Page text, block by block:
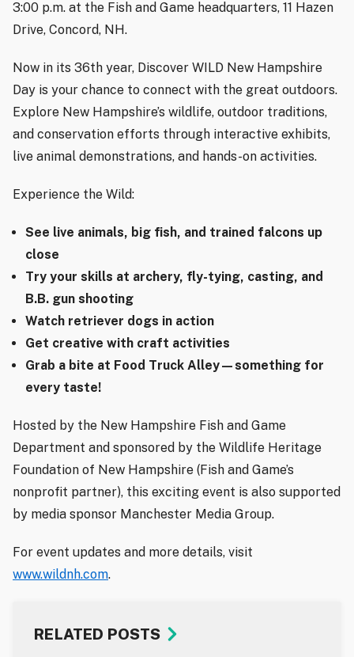
3:00 p.m. at the Fish and Game headquarters, 11 Hazen
Drive, Concord, NH.
Now in its 36th year, Discover WILD New Hampshire
Day is your chance to connect with the great outdoors.
Explore New Hampshire’s wildlife, outdoor traditions,
and conservation efforts through interactive exhibits,
live animal demonstrations, and hands-on activities.
Experience the Wild:
See live animals, big fish, and trained falcons up
close
Try your skills at archery, fly-tying, casting, and
B.B. gun shooting
Watch retriever dogs in action
Get creative with craft activities
Grab a bite at Food Truck Alley—something for
every taste!
Hosted by the New Hampshire Fish and Game
Department and sponsored by the Wildlife Heritage
Foundation of New Hampshire (Fish and Game’s
nonprofit partner), this exciting event is also supported
by media sponsor Manchester Media Group.
For event updates and more details, visit
www.wildnh.com.
RELATED POSTS